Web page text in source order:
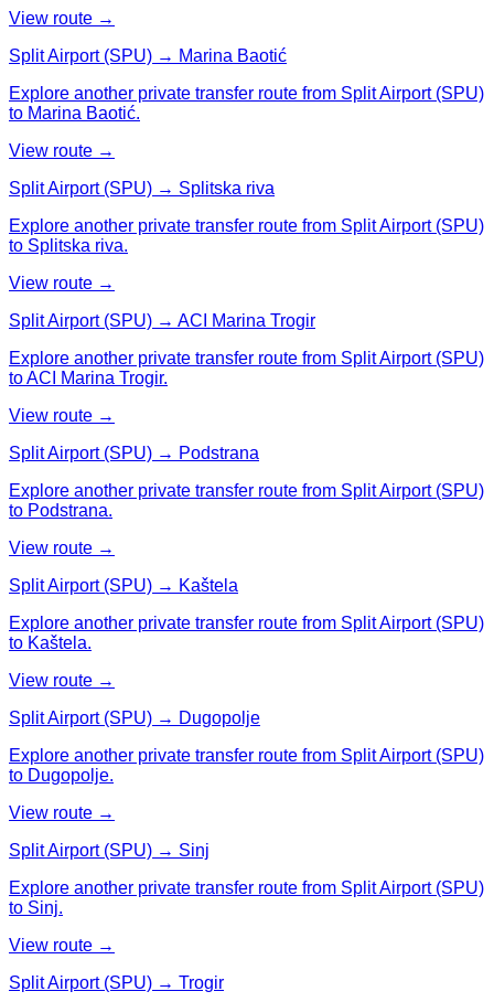
View route →
Split Airport (SPU) → Marina Baotić
Explore another private transfer route from Split Airport (SPU)
to Marina Baotić.
View route →
Split Airport (SPU) → Splitska riva
Explore another private transfer route from Split Airport (SPU)
to Splitska riva.
View route →
Split Airport (SPU) → ACI Marina Trogir
Explore another private transfer route from Split Airport (SPU)
to ACI Marina Trogir.
View route →
Split Airport (SPU) → Podstrana
Explore another private transfer route from Split Airport (SPU)
to Podstrana.
View route →
Split Airport (SPU) → Kaštela
Explore another private transfer route from Split Airport (SPU)
to Kaštela.
View route →
Split Airport (SPU) → Dugopolje
Explore another private transfer route from Split Airport (SPU)
to Dugopolje.
View route →
Split Airport (SPU) → Sinj
Explore another private transfer route from Split Airport (SPU)
to Sinj.
View route →
Split Airport (SPU) → Trogir